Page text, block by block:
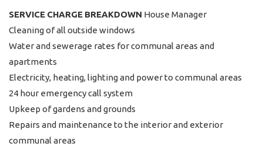
SERVICE CHARGE BREAKDOWN House Manager
Cleaning of all outside windows
Water and sewerage rates for communal areas and
apartments
Electricity, heating, lighting and power to communal areas
24 hour emergency call system
Upkeep of gardens and grounds
Repairs and maintenance to the interior and exterior
communal areas